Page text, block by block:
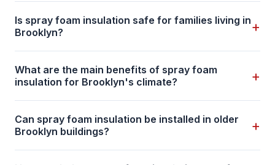
Is spray foam insulation safe for families living in
Brooklyn?
+
What are the main benefits of spray foam
insulation for Brooklyn's climate?
+
Can spray foam insulation be installed in older
Brooklyn buildings?
+